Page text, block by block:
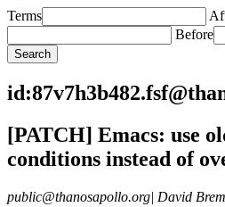
Terms
Before
[PATCH] Emacs: use
conditions instead of
public@thanosapollo.org| David